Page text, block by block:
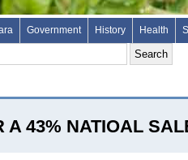
Government History Health
A 43% NATIOAL